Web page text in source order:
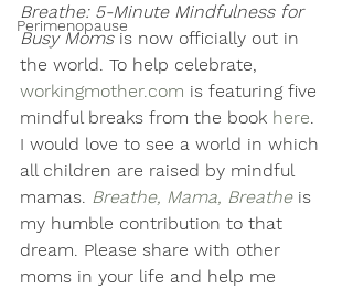
Perimenopause
Breathe: 5-Minute Mindfulness for
Busy Moms is now officially out in
the world. To help celebrate,
workingmother.com is featuring five
mindful breaks from the book here.
I would love to see a world in which
all children are raised by mindful
mamas. Breathe, Mama, Breathe is
my humble contribution to that
dream. Please share with other
moms in your life and help me